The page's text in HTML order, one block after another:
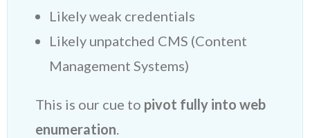
Likely weak credentials
Likely unpatched CMS (Content
Management Systems)
This is our cue to pivot fully into web
enumeration.